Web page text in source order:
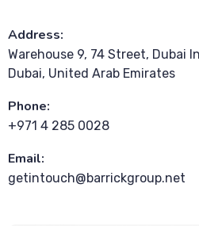
Address:
Warehouse 9, 74 Street, Dubai
Dubai, United Arab Emirates
Phone:
+971 4 285 0028
Email:
getintouch@barrickgroup.net